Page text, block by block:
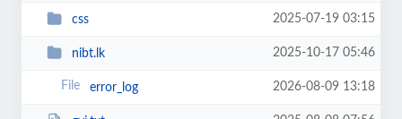
css 2025-07-19 03:15
nibt.lk 2025-10-17 05:46
error_log 2026-08-09 13:18